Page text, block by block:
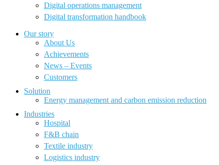
Digital operations management
Digital transformation handbook
Our story
About Us
Achievements
News – Events
Customers
Solution
Energy management and carbon emission reduction
Industries
Hospital
F&B chain
Textile industry
Logistics industry